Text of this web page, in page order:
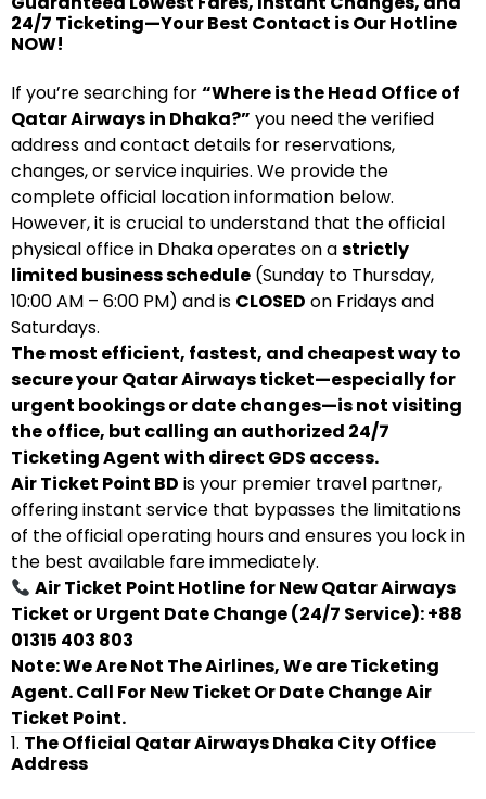
24/7 Ticketing—Your Best Contact is Our Hotline
NOW!
If you’re searching for“Where is the Head Office of
Qatar Airways in Dhaka?” you need the verified
address and contact details for reservations,
changes, or service inquiries. We provide the
complete official location information below.
However, it is crucial to understand that the official
physical office in Dhaka operates on astrictly
limited business schedule (Sunday to Thursday,
10:00 AM – 6:00 PM) and is CLOSED on Fridays and
Saturdays.
The most efficient, fastest, and cheapest way to
secure your Qatar Airways ticket—especially for
urgent bookings or date changes—is not visiting
the office, but calling an authorized 24/7
Ticketing Agent with direct GDS access.
Air Ticket Point BD is your premier travel partner,
offering instant service that bypasses the limitations
of the official operating hours and ensures you lock in
the best available fare immediately.
Air Ticket Point Hotline for New Qatar Airways
Ticket or Urgent Date Change (24/7 Service): +88
01315 403 803
Note: We Are Not The Airlines, We are Ticketing
Agent. Call For New Ticket Or Date Change Air
Ticket Point.
1. The Official Qatar Airways Dhaka City Office
Address